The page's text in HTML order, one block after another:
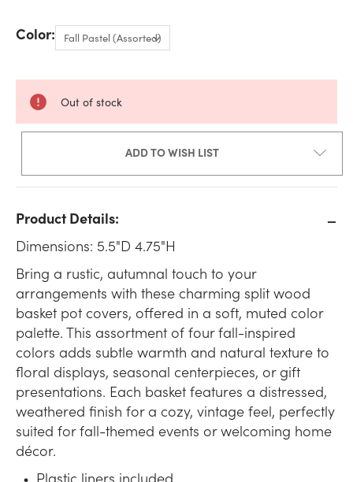
Color:
Out of stock
ADD TO WISH LIST
Product Details:
Dimensions: 5.5"D 4.75"H
Bring a rustic, autumnal touch to your
arrangements with these charming split wood
basket pot covers, offered in a soft, muted color
palette. This assortment of four fall-inspired
colors adds subtle warmth and natural texture to
floral displays, seasonal centerpieces, or gift
presentations. Each basket features a distressed,
weathered finish for a cozy, vintage feel, perfectly
suited for fall-themed events or welcoming home
décor.
Plastic liners included